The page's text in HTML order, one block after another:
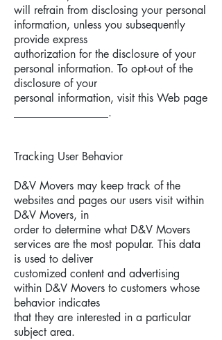
will refrain from disclosing your personal
information, unless you subsequently
provide express
authorization for the disclosure of your
personal information. To opt-out of the
disclosure of your
personal information, visit this Web page
_________________.
Tracking User Behavior
D&V Movers may keep track of the
websites and pages our users visit within
D&V Movers, in
order to determine what D&V Movers
services are the most popular. This data
is used to deliver
customized content and advertising
within D&V Movers to customers whose
behavior indicates
that they are interested in a particular
subject area.